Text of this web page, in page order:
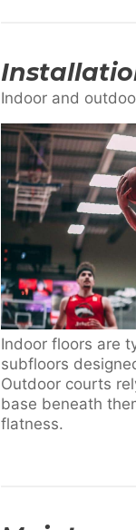
Indoor and
Indoor floors are
subfloors
Outdoor courts
base beneath
flatness.